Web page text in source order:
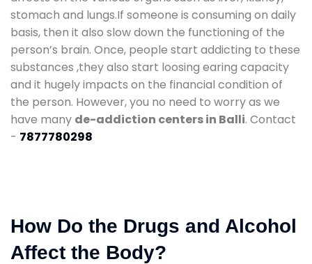
stomach and lungs.If someone is consuming on daily
basis, then it also slow down the functioning of the
person’s brain. Once, people start addicting to these
substances ,they also start loosing earing capacity
and it hugely impacts on the financial condition of
the person. However, you no need to worry as we
have many de-addiction centers in Balli. Contact
- 7877780298
How Do the Drugs and Alcohol
Affect the Body?